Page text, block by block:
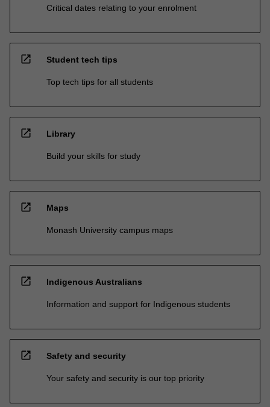
Critical dates relating to your enrolment
open_in_new Student tech tips
Top tech tips for all students
open_in_new Library
Build your skills for study
open_in_new Maps
Monash University campus maps
open_in_new Indigenous Australians
Information and support for Indigenous students
open_in_new Safety and security
Your safety and security is our top priority